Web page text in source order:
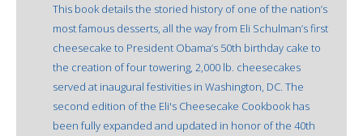
This book details the storied history of one of the nation’s
most famous desserts, all the way from Eli Schulman’s first
cheesecake to President Obama’s 50th birthday cake to
the creation of four towering, 2,000 lb. cheesecakes
served at inaugural festivities in Washington, DC. The
second edition of the Eli's Cheesecake Cookbook has
been fully expanded and updated in honor of the 40th